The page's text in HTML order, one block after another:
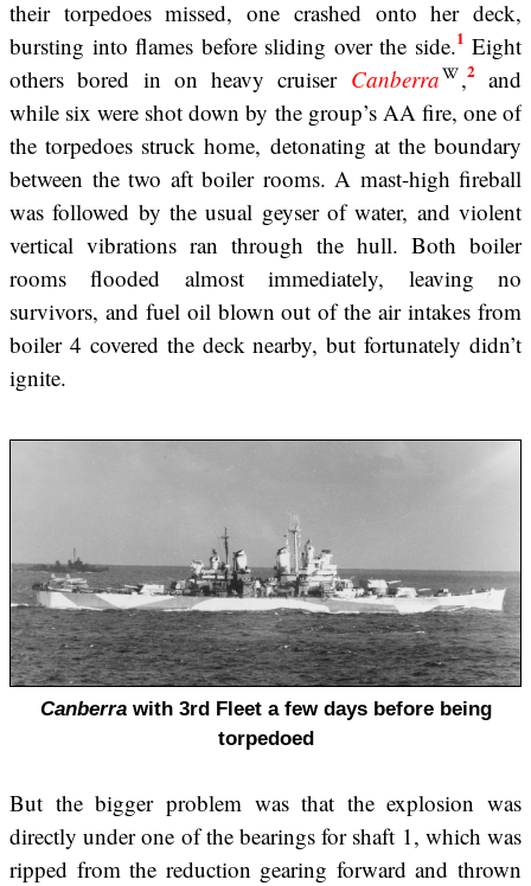
their torpedoes missed, one crashed onto her deck,
bursting into flames before sliding over the side.1 Eight
others bored in on heavy cruiser Canberra ,2and
while six were shot down by the group’s AA fire, one of
the torpedoes struck home, detonating at the boundary
between the two aft boiler rooms. A mast-high fireball
was followed by the usual geyser of water, and violent
vertical vibrations ran through the hull. Both boiler
rooms flooded almost immediately, leaving no
survivors, and fuel oil blown out of the air intakes from
boiler 4 covered the deck nearby, but fortunately didn’t
ignite.
Canberrawith 3rd Fleet a few days before being
torpedoed
But the bigger problem was that the explosion was
directly under one of the bearings for shaft 1, which was
ripped from the reduction gearing forward and thrown